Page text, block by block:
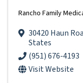
Rancho Family
30420 Haun
States
(951) 676-4193
Visit Website